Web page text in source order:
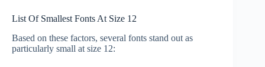
List Of Smallest Fonts At Size 12
Based on these factors, several fonts stand out as
particularly small at size 12: